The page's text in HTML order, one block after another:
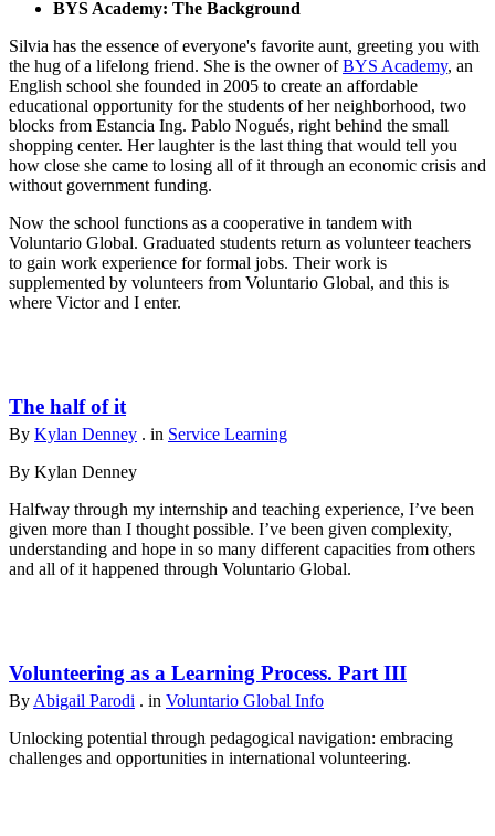
BYS Academy: The Background
Silvia has the essence of everyone's favorite aunt, greeting you with
the hug of a lifelong friend. She is the owner ofBYS Academy, an
English school she founded in 2005 to create an affordable
educational opportunity for the students of her neighborhood, two
blocks from Estancia Ing. Pablo Nogués, right behind the small
shopping center. Her laughter is the last thing that would tell you
how close she came to losing all of it through an economic crisis and
without government funding.
Now the school functions as a cooperative in tandem with
Voluntario Global. Graduated students return as volunteer teachers
to gain work experience for formal jobs. Their work is
supplemented by volunteers from Voluntario Global, and this is
where Victor and I enter.
The half of it
By Kylan Denney . in Service Learning
By Kylan Denney
Halfway through my internship and teaching experience, I’ve been
given more than I thought possible. I’ve been given complexity,
understanding and hope in so many different capacities from others
and all of it happened through Voluntario Global.
Volunteering as a Learning Process. Part III
By Abigail Parodi . in Voluntario Global Info
Unlocking potential through pedagogical navigation: embracing
challenges and opportunities in international volunteering.